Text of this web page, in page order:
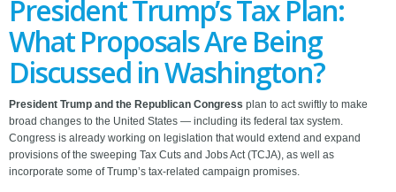
President Trump’s Tax Plan:
What Proposals Are Being
Discussed in Washington?
President Trump and the Republican Congress plan to act swiftly to make
broad changes to the United States — including its federal tax system.
Congress is already working on legislation that would extend and expand
provisions of the sweeping Tax Cuts and Jobs Act (TCJA), as well as
incorporate some of Trump’s tax-related campaign promises.